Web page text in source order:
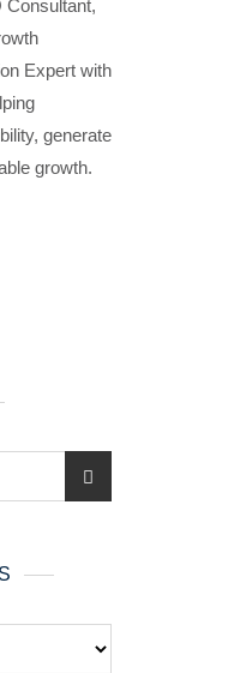
Consultant,
Expert with
generate
growth.